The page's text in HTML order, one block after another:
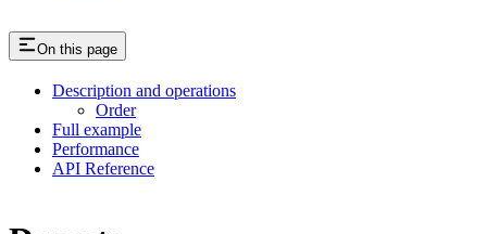
On this page
Description and operations
Order
Full example
Performance
API Reference